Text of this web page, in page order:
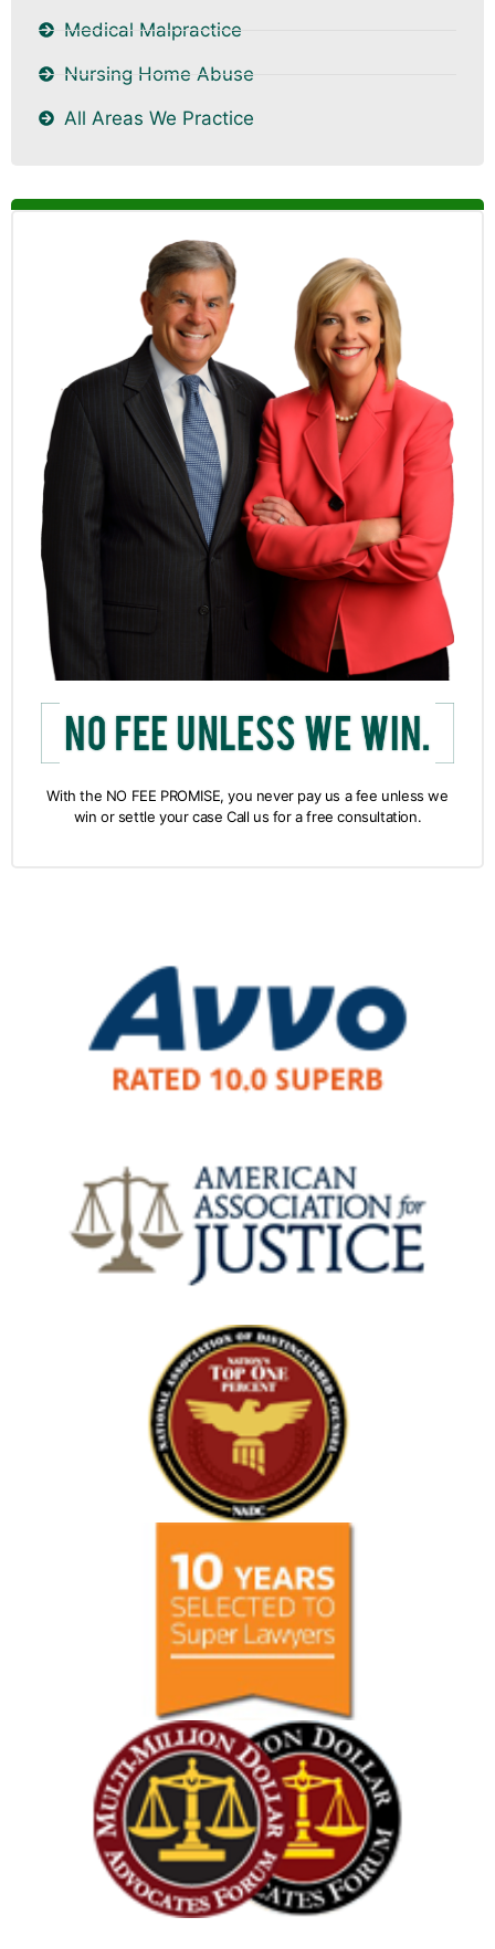
Medical Malpractice
Nursing Home Abuse
All Areas We Practice
With the NO FEE PROMISE, you never pay us a fee unless we
win or settle your case Call us for a free consultation.